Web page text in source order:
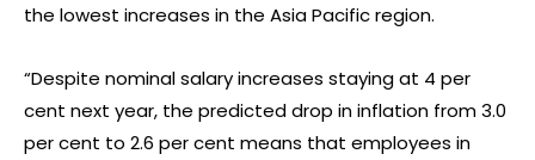
the lowest increases in the Asia Pacific region.
“Despite nominal salary increases staying at 4 per
cent next year, the predicted drop in inflation from 3.0
per cent to 2.6 per cent means that employees in